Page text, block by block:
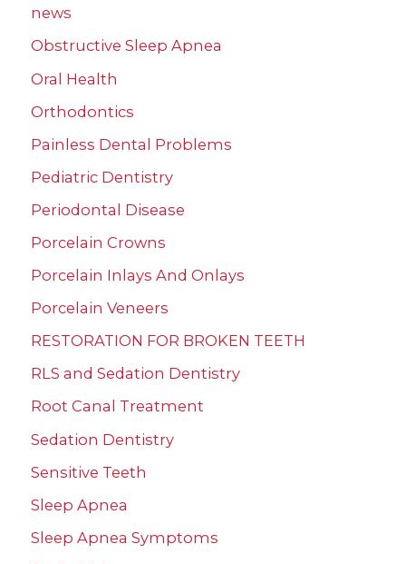
news
Obstructive Sleep Apnea
Oral Health
Orthodontics
Painless Dental Problems
Pediatric Dentistry
Periodontal Disease
Porcelain Crowns
Porcelain Inlays And Onlays
Porcelain Veneers
RESTORATION FOR BROKEN TEETH
RLS and Sedation Dentistry
Root Canal Treatment
Sedation Dentistry
Sensitive Teeth
Sleep Apnea
Sleep Apnea Symptoms